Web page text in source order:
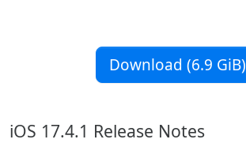
Download (6.9 GiB)
iOS 17.4.1 Release Notes